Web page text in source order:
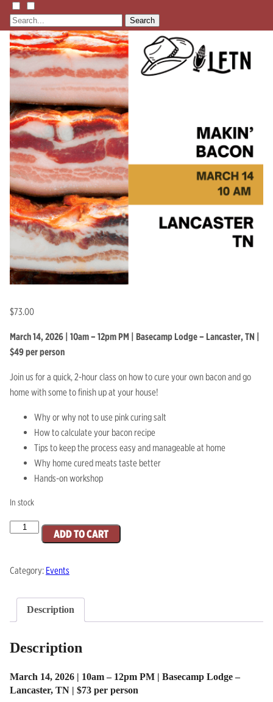
Search
Listen
Learn
Events
Membership
Shop
Blog
LFTN
NETWORK
HOMESTEAD SKILLS ACADEMY
Holler Roast
Self-Reliance Festival
$73.00
March 14, 2026 | 10am – 12pm PM | Basecamp Lodge – Lancaster, TN |
$49 per person
Join us for a quick, 2-hour class on how to cure your own bacon and go
home with some to finish up at your house!
Why or why not to use pink curing salt
How to calculate your bacon recipe
Tips to keep the process easy and manageable at home
Why home cured meats taste better
Hands-on workshop
In stock
March
Bacon
ADD TO CART
Category: Events
Description
Description
March 14, 2026 | 10am – 12pm PM | Basecamp Lodge –
Lancaster, TN | $73 per person